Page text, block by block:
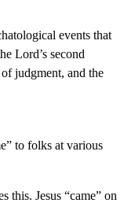
events that
Lord’s second
judgment, and the
to folks at various
this. Jesus “came” on